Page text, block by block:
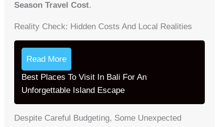
Season Travel Cost.
Reality Check: Hidden Costs And Local Realities
Read More
Best Places To Visit In Bali For An
Unforgettable Island Escape
Despite Careful Budgeting, Some Unexpected